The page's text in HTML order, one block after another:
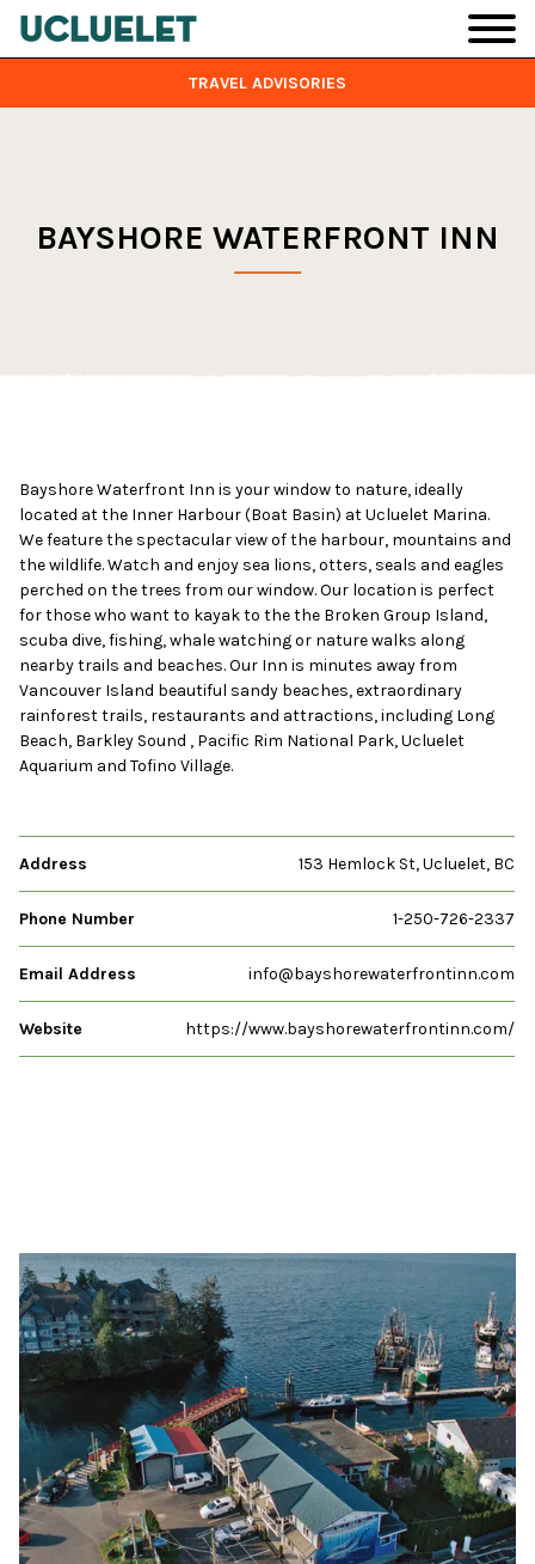
Skip to main content
TRAVEL ADVISORIES
BAYSHORE WATERFRONT INN
Bayshore Waterfront Inn is your window to nature, ideally
located at the Inner Harbour (Boat Basin) at Ucluelet Marina.
We feature the spectacular view of the harbour, mountains and
the wildlife. Watch and enjoy sea lions, otters, seals and eagles
perched on the trees from our window. Our location is perfect
for those who want to kayak to the the Broken Group Island,
scuba dive, fishing, whale watching or nature walks along
nearby trails and beaches. Our Inn is minutes away from
Vancouver Island beautiful sandy beaches, extraordinary
rainforest trails, restaurants and attractions, including Long
Beach, Barkley Sound , Pacific Rim National Park, Ucluelet
Aquarium and Tofino Village.
Address 153 Hemlock St, Ucluelet, BC
Phone Number 1-250-726-2337
Email Address info@bayshorewaterfrontinn.com
Website https://www.bayshorewaterfrontinn.com/